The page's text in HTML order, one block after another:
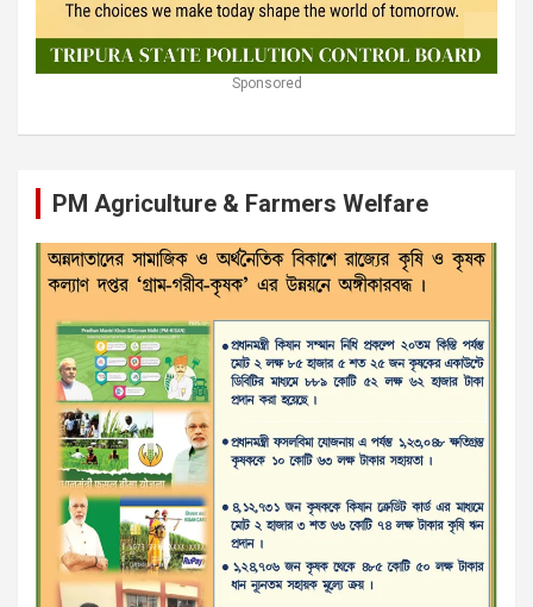
Sponsored
PM Agriculture & Farmers Welfare